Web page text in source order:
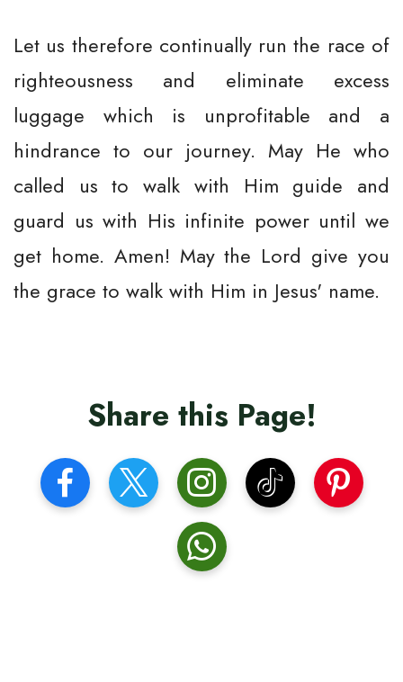
Let us therefore continually run the race of
righteousness and eliminate excess
luggage which is unprofitable and a
hindrance to our journey. May He who
called us to walk with Him guide and
guard us with His infinite power until we
get home. Amen! May the Lord give you
the grace to walk with Him in Jesus' name.
Share this Page!